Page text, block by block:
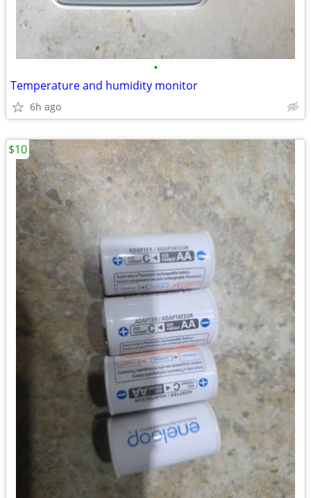
•
Temperature and humidity monitor
6h ago
$10